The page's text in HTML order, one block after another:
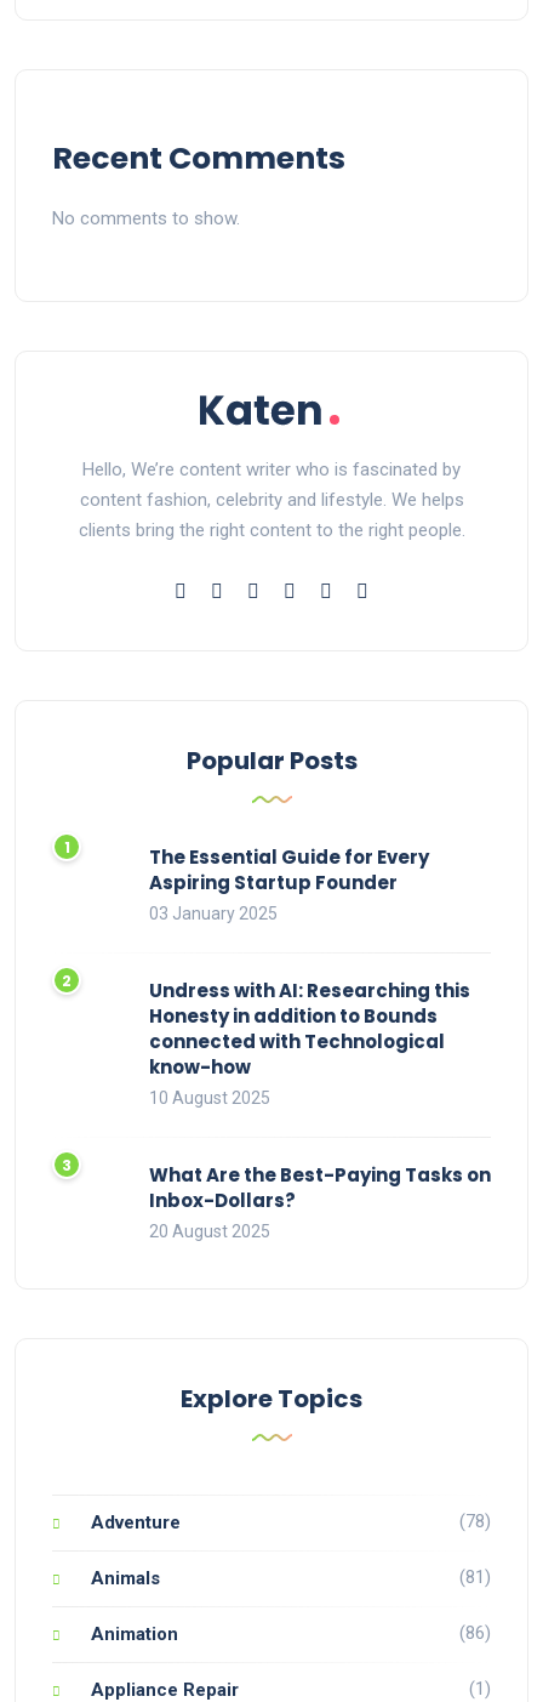
Recent Comments
No comments to show.
Hello, We’re content writer who is fascinated by
content fashion, celebrity and lifestyle. We helps
clients bring the right content to the right people.
Popular Posts
The Essential Guide for Every
Aspiring Startup Founder
03 January 2025
Undress with AI: Researching this
Honesty in addition to Bounds
connected with Technological
know-how
10 August 2025
What Are the Best-Paying Tasks on
Inbox-Dollars?
20 August 2025
Explore Topics
Adventure (78)
Animals (81)
Animation (86)
Appliance Repair (1)